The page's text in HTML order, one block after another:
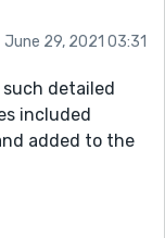
June 29, 2021 03:31
detailed
included
added to the